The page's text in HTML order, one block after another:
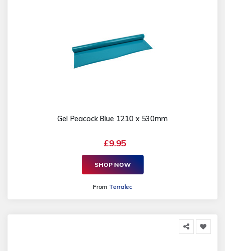
Gel Peacock Blue 1210 x 530mm
£9.95
SHOP NOW
From Terralec